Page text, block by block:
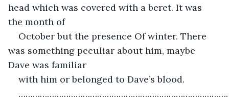
head which was covered with a beret. It was
the month of
October but the presence Of winter. There
was something peculiar about him, maybe
Dave was familiar
with him or belonged to Dave’s blood.